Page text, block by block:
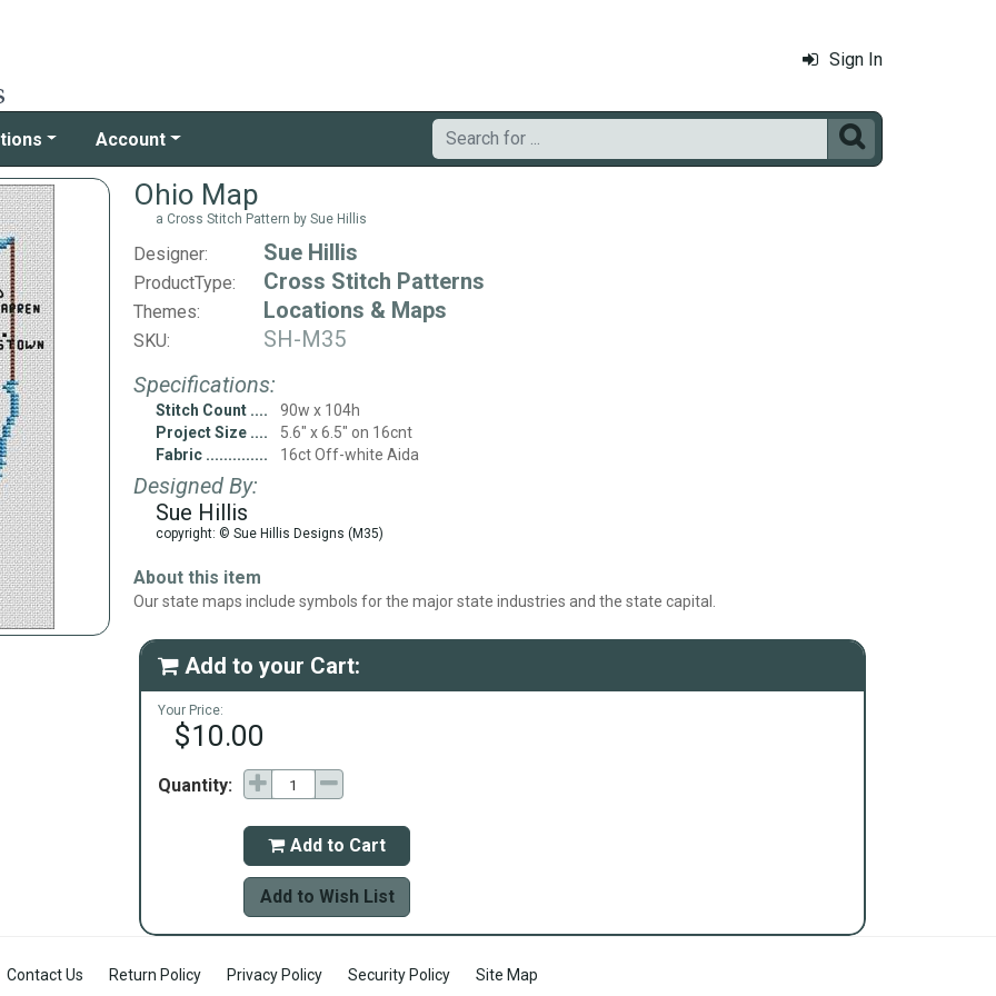
Sign In
Account 
Ohio Map
a Cross Stitch Pattern by Sue Hillis
Designer: Sue Hillis
ProductType: Cross Stitch Patterns
Themes: Locations & Maps
SKU:
SH-M35
Specifications:
Stitch Count
90w x 104h
Project Size
5.6" x 6.5" on 16cnt
Fabric
16ct Off-white Aida
Designed By:
Sue Hillis
copyright: © Sue Hillis Designs (M35)
About this item
Our state maps include symbols for the major state industries and the state capital.
 Add to your Cart:
Your Price:
$10.00
Quantity:
 Add to Cart
Add to Wish List
Contact Us Return Policy Privacy Policy Security Policy Site Map